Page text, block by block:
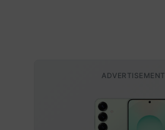
ADVERTISEMENT